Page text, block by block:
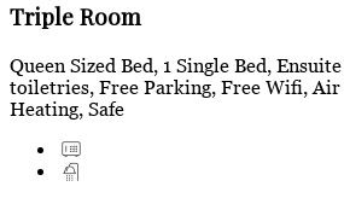
Triple Room
Queen Sized Bed, 1 Single Bed,
toiletries, Free Parking, Free Wifi,
Heating, Safe